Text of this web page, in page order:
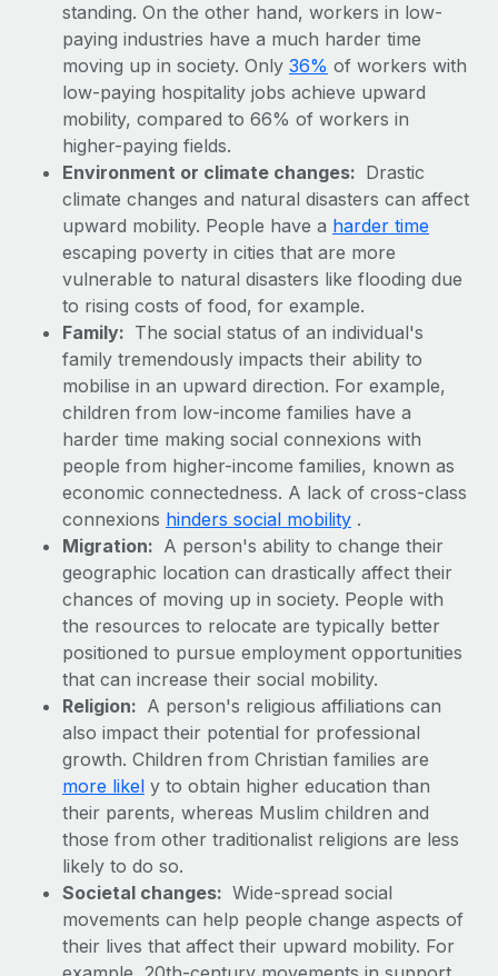
Ask an expert
Get expert help on global HR & compliance
Background checks
Simplify your candidate screening processes
Compliance watchtower
Stay ahead of compliance risks
Device management
Provision and track IT devices globally
Entity setup
Establish compliant entities fast
Mobility & Relocation
Relocate employees with ease
Benefits
Manage employee benefits with ease
Remote Build
Coming soon
Integrations and AI Automations Consulting
CASE STUDIES
Remote Embedded x BambooHR: From local to
global hiring, with no platform switch
Impact BambooHR customers can now hire and manage
global employees right inside the platform they...
Learn More
eCommerce SMB saves $60,000 annually by
centralising Payroll with Remote
At a glance In the dynamic and challenging world of
eCommerce, optimising payroll is crucial as it...
Learn More
Salary & Talent Insights
Insights center
Get support
See all resources
BLOG
Global Payroll
EOR & PEO
Contractor Management
Compliance
Work visas & permits
Changelog
Explore the blog
BLOG POSTS
Why owned entities are key to maintaining
EOR compliance
As the global workforce continues to expand in response
to the demands of today’s labor market, the...
Learn More
What a Workday global payroll implementation
actually looks like
standing. On the other hand, workers in low-
paying industries have a much harder time
moving up in society. Only 36% of workers with
low-paying hospitality jobs achieve upward
mobility, compared to 66% of workers in
higher-paying fields.
Environment or climate changes: Drastic
climate changes and natural disasters can affect
upward mobility. People have a harder time
escaping poverty in cities that are more
vulnerable to natural disasters like flooding due
to rising costs of food, for example.
Family: The social status of an individual's
family tremendously impacts their ability to
mobilise in an upward direction. For example,
children from low-income families have a
harder time making social connexions with
people from higher-income families, known as
economic connectedness. A lack of cross-class
connexions hinders social mobility .
Migration: A person's ability to change their
geographic location can drastically affect their
chances of moving up in society. People with
the resources to relocate are typically better
positioned to pursue employment opportunities
that can increase their social mobility.
Religion: A person's religious affiliations can
also impact their potential for professional
growth. Children from Christian families are
more likel y to obtain higher education than
their parents, whereas Muslim children and
those from other traditionalist religions are less
likely to do so.
Societal changes: Wide-spread social
movements can help people change aspects of
their lives that affect their upward mobility. For